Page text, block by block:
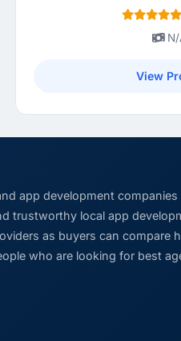
N/
View
app development
trustworthy local app
as buyers can compare
who are looking for best